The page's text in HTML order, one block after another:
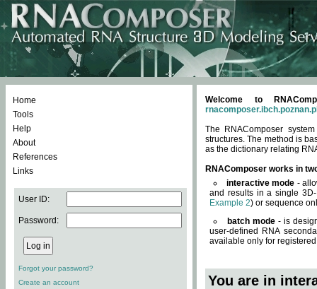
Home
Tools
Help
About
References
Links
User ID:
Password:
Forgot your password?
Create an account
Welcome to
The RNAComposer
structures. The method is
as the dictionary relating
RNAComposer works in
interactive mode -
and results in a single
Example 2) or sequence
batch mode - is
user-defined RNA
available only for
You are in